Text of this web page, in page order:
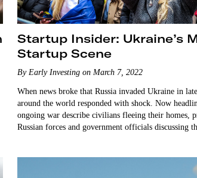
Startup Insider: Ukraine’s
Startup Scene
By Early Investing on March 7, 2022
When news broke that Russia invaded Ukraine in
around the world responded with shock. Now
ongoing war describe civilians fleeing their homes,
Russian forces and government officials discussing